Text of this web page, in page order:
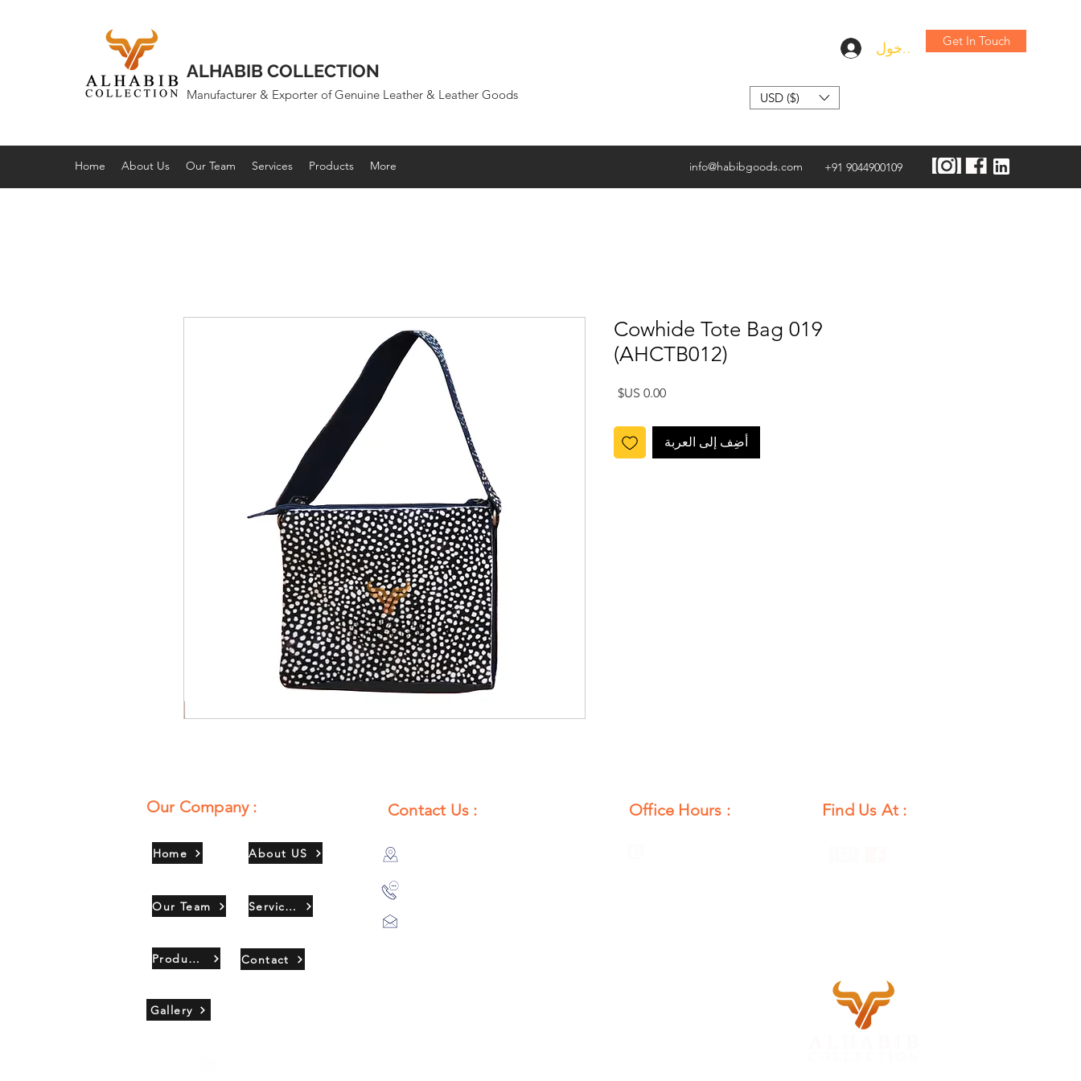
ALHABIB COLLECTION
Manufacturer & Exporter of Genuine Leather & Leather Goods
تسجيل الدخولGet In Touch
USD ($)
Home About Us Our Team Services Products More info@habibgoods.com +91 9044900109
Cowhide Tote Bag 019
(AHCTB012)
‏0.00 US$ السعر
أضِف إلى العربة
Our Company :
Home
Our Team
Products
About US
Services
Contact
Gallery
Contact Us : Office Hours : Find Us At :